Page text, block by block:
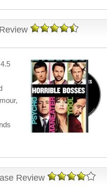
Review